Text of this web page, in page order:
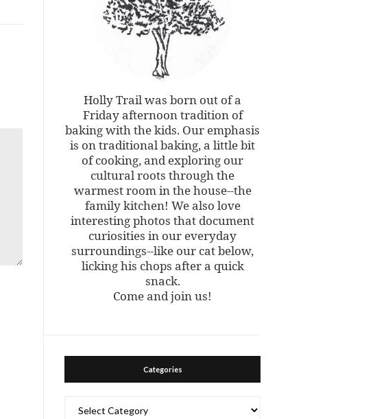
Holly Trail was born out of a
Friday afternoon tradition of
baking with the kids. Our emphasis
is on traditional baking, a little bit
of cooking, and exploring our
cultural roots through the
warmest room in the house--the
family kitchen! We also love
interesting photos that document
curiosities in our everyday
surroundings--like our cat below,
licking his chops after a quick
snack.
Come and join us!
Categories